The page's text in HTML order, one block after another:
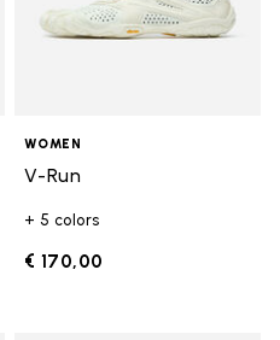
WOMEN
V-Run
+ 5 colors
€ 170,00